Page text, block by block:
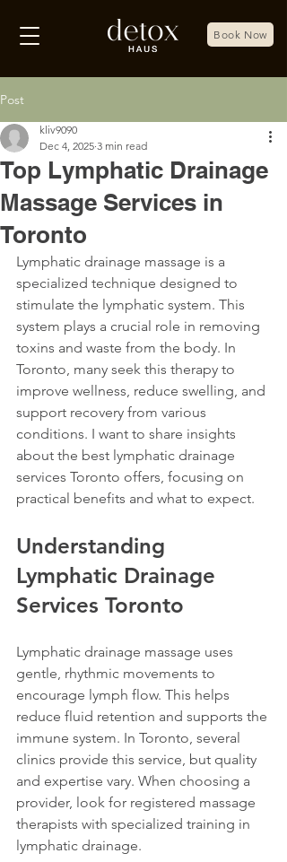
Book Now
Post
Top Lymphatic Drainage
Massage Services in
Toronto
kliv9090
Dec 4, 2025 3 min read
Lymphatic drainage massage is a
specialized technique designed to
stimulate the lymphatic system. This
system plays a crucial role in removing
toxins and waste from the body. In
Toronto, many seek this therapy to
improve wellness, reduce swelling, and
support recovery from various
conditions. I want to share insights
about the best lymphatic drainage
services Toronto offers, focusing on
practical benefits and what to expect.
Understanding
Lymphatic Drainage
Services Toronto
Lymphatic drainage massage uses
gentle, rhythmic movements to
encourage lymph flow. This helps
reduce fluid retention and supports the
immune system. In Toronto, several
clinics provide this service, but quality
and expertise vary. When choosing a
provider, look for registered massage
therapists with specialized training in
lymphatic drainage.